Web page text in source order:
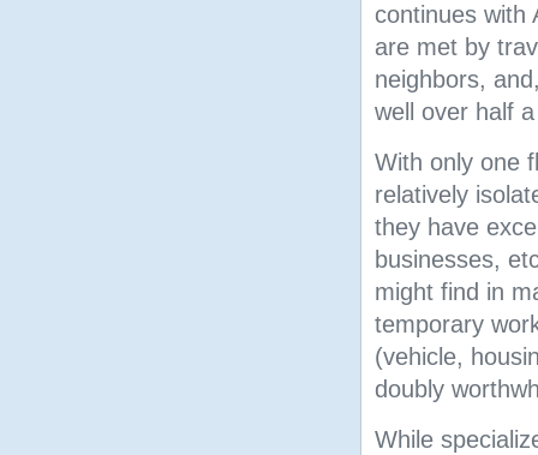
continues with
are met by
neighbors,
well over half
With only one
relatively
they have
businesses,
might find in
temporary
(vehicle,
doubly
While